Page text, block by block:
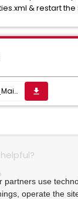
& restart the
1635276419197__Main.txt get_app
partners use
operate the